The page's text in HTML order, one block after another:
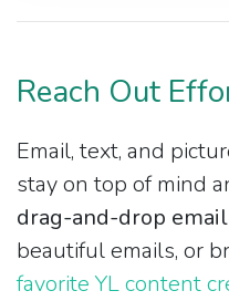
Reach Out
Email, text, and
stay on top of mind
drag-and-drop
beautiful emails, or
favorite YL content